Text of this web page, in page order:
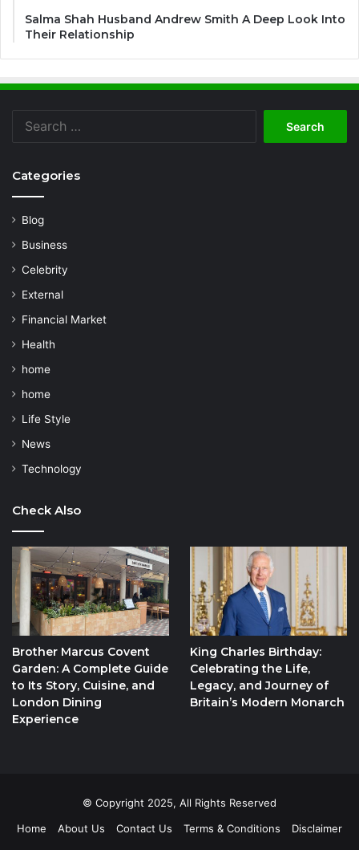
Salma Shah Husband Andrew Smith A Deep Look Into
Their Relationship
Categories
Blog
Business
Celebrity
External
Financial Market
Health
home
home
Life Style
News
Technology
Check Also
Brother Marcus Covent
Garden: A Complete Guide
to Its Story, Cuisine, and
London Dining
Experience
King Charles Birthday:
Celebrating the Life,
Legacy, and Journey of
Britain’s Modern Monarch
© Copyright 2025, All Rights Reserved
Home
About Us Contact Us Terms & Conditions
Disclaimer